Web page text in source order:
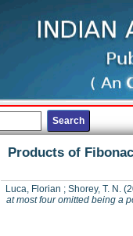
Products of
Luca, Florian ; Shorey, T. N.
at most four omitted being a